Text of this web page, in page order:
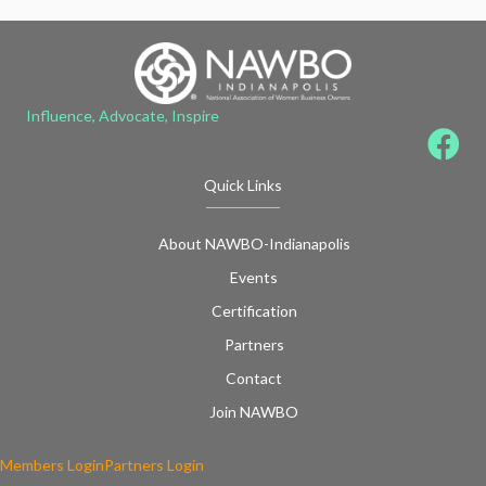
Influence, Advocate, Inspire
Quick Links
About NAWBO-Indianapolis
Events
Certification
Partners
Contact
Join NAWBO
Members LoginPartners Login